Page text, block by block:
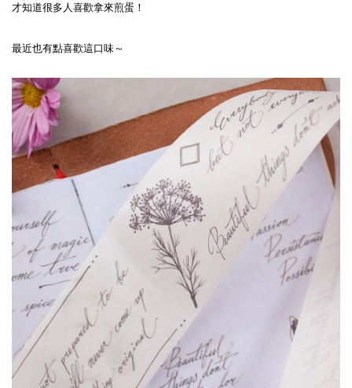
才知道很多人喜歡拿來煎蛋！
最近也有點喜歡這口味～